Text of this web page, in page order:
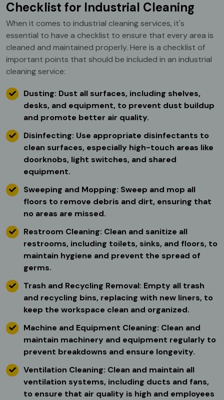
Checklist for Industrial Cleaning
When it comes to industrial cleaning services, it's
essential to have a checklist to ensure that every area is
cleaned and maintained properly. Here is a checklist of
important points that should be included in an industrial
cleaning service:
Dusting: Dust all surfaces, including shelves,
desks, and equipment, to prevent dust buildup
and promote better air quality.
Disinfecting: Use appropriate disinfectants to
clean surfaces, especially high-touch areas like
doorknobs, light switches, and shared
equipment.
Sweeping and Mopping: Sweep and mop all
floors to remove debris and dirt, ensuring that
no areas are missed.
Restroom Cleaning: Clean and sanitize all
restrooms, including toilets, sinks, and floors, to
maintain hygiene and prevent the spread of
germs.
Trash and Recycling Removal: Empty all trash
and recycling bins, replacing with new liners, to
keep the workspace clean and organized.
Machine and Equipment Cleaning: Clean and
maintain machinery and equipment regularly to
prevent breakdowns and ensure longevity.
Ventilation Cleaning: Clean and maintain all
ventilation systems, including ducts and fans,
to ensure that air quality is high and employees